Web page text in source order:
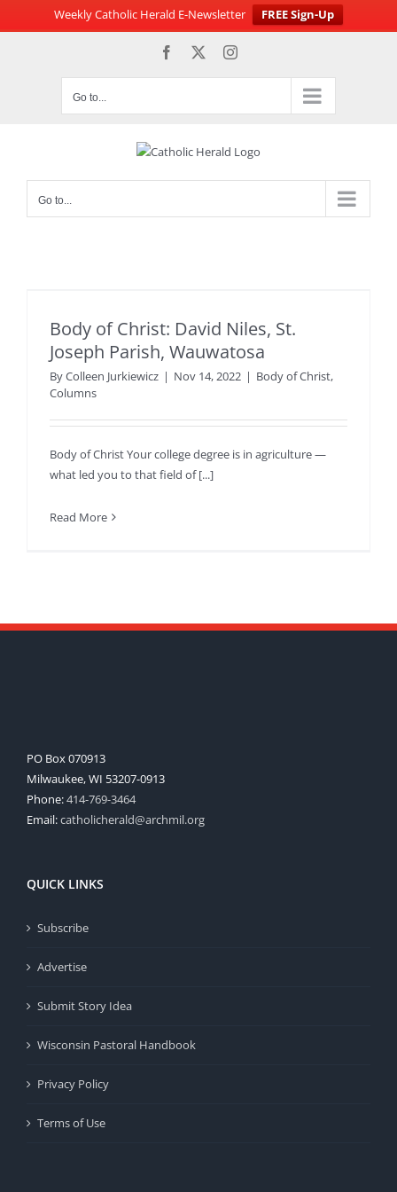
Weekly Catholic Herald E-Newsletter
FREE Sign-Up
Facebook Instagram
Go to...
Go to...
Body of Christ: David Niles, St.
Joseph Parish, Wauwatosa
ByColleen Jurkiewicz | Nov 14, 2022 | Body of Christ,
Columns
Body of Christ Your college degree is in agriculture —
what led you to that field of [...]
Read More
PO Box 070913
Milwaukee, WI 53207-0913
Phone:414-769-3464
Email:catholicherald@archmil.org
QUICK LINKS
Subscribe
Advertise
Submit Story Idea
Wisconsin Pastoral Handbook
Privacy Policy
Terms of Use